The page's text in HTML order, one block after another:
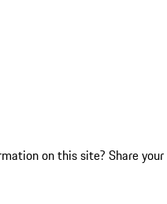
on this site? Share your